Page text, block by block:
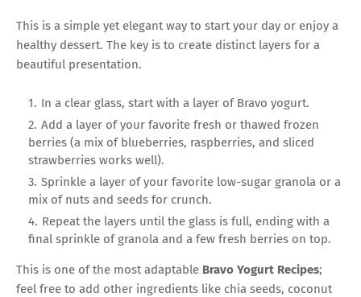
This is a simple yet elegant way to start your day or enjoy a
healthy dessert. The key is to create distinct layers for a
beautiful presentation.
In a clear glass, start with a layer of Bravo yogurt.
Add a layer of your favorite fresh or thawed frozen
berries (a mix of blueberries, raspberries, and sliced
strawberries works well).
Sprinkle a layer of your favorite low-sugar granola or a
mix of nuts and seeds for crunch.
Repeat the layers until the glass is full, ending with a
final sprinkle of granola and a few fresh berries on top.
This is one of the most adaptable Bravo Yogurt Recipes;
feel free to add other ingredients like chia seeds, coconut